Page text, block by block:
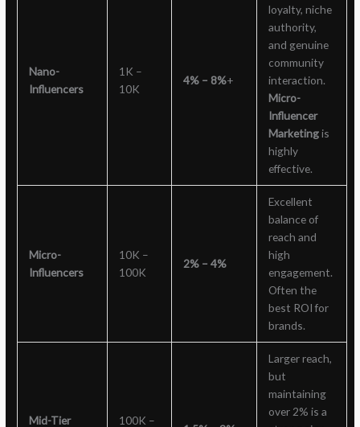
Nano-
Influencers
1K –
10K
4% – 8%+
loyalty, niche
authority,
and genuine
community
interaction.
Micro-
Influencer
Marketingis
highly
effective.
Micro-
Influencers
10K –
100K
2% – 4%
Excellent
balance of
reach and
high
engagement.
Often the
best ROI for
brands.
Mid-Tier
100K –
Larger reach,
but
maintaining
over 2% is a